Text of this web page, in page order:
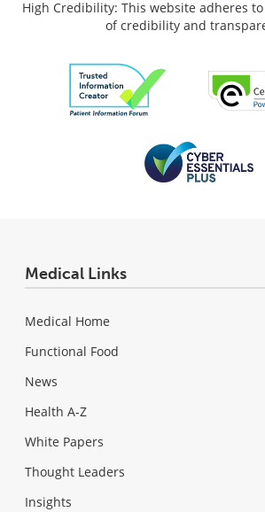
High Credibility: This website adheres
of credibility and
Medical Links
Medical Home
Functional Food
News
Health A-Z
White Papers
Thought Leaders
Insights